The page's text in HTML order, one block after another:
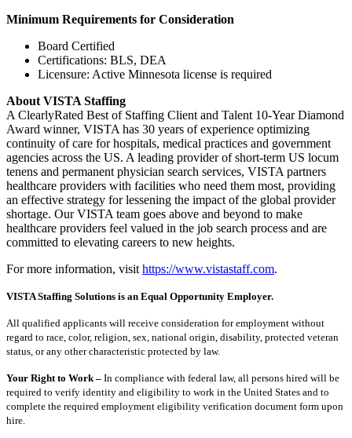
Minimum Requirements for Consideration
Board Certified
Certifications: BLS, DEA
Licensure: Active Minnesota license is required
About VISTA Staffing
A ClearlyRated Best of Staffing Client and Talent 10-Year Diamond
Award winner, VISTA has 30 years of experience optimizing
continuity of care for hospitals, medical practices and government
agencies across the US. A leading provider of short-term US locum
tenens and permanent physician search services, VISTA partners
healthcare providers with facilities who need them most, providing
an effective strategy for lessening the impact of the global provider
shortage. Our VISTA team goes above and beyond to make
healthcare providers feel valued in the job search process and are
committed to elevating careers to new heights.
For more information, visit https://www.vistastaff.com.
VISTA Staffing Solutions is an Equal Opportunity Employer.
All qualified applicants will receive consideration for employment without
regard to race, color, religion, sex, national origin, disability, protected veteran
status, or any other characteristic protected by law.
Your Right to Work – In compliance with federal law, all persons hired will be
required to verify identity and eligibility to work in the United States and to
complete the required employment eligibility verification document form upon
hire.